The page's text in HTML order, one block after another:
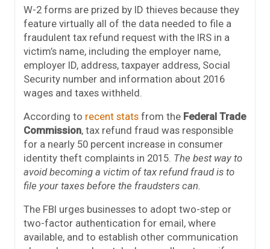
W-2 forms are prized by ID thieves because they
feature virtually all of the data needed to file a
fraudulent tax refund request with the IRS in a
victim’s name, including the employer name,
employer ID, address, taxpayer address, Social
Security number and information about 2016
wages and taxes withheld.
According to recent stats from the Federal Trade
Commission, tax refund fraud was responsible
for a nearly 50 percent increase in consumer
identity theft complaints in 2015. The best way to
avoid becoming a victim of tax refund fraud is to
file your taxes before the fraudsters can.
The FBI urges businesses to adopt two-step or
two-factor authentication for email, where
available, and to establish other communication